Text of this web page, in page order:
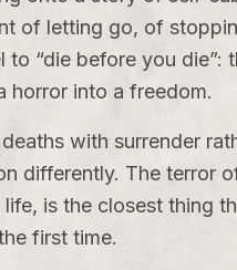
of letting go, of
to “die before you
horror into a freedom.
with surrender
differently. The terror
is the closest thing
first time.